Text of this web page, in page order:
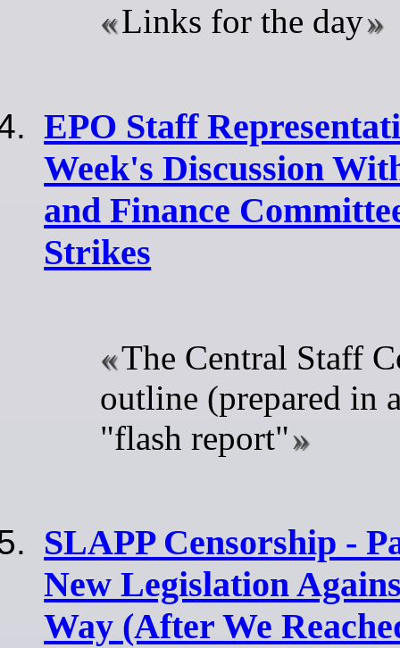
Links for the day
EPO Staff
Week's Discussion
and Finance
Strikes
The Central Staff
outline (prepared in
"flash report"
SLAPP Censorship -
New Legislation
Way (After We